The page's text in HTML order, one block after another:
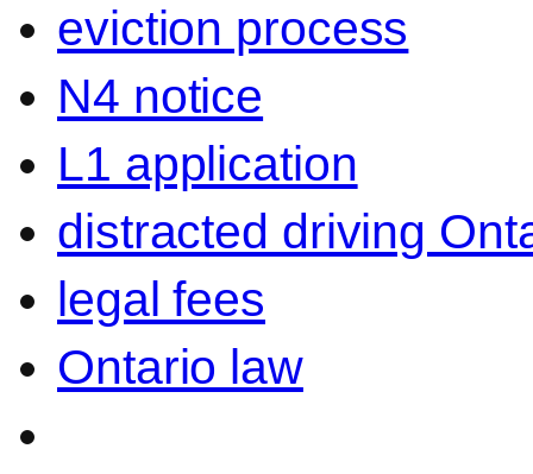
eviction process
N4 notice
L1 application
distracted driving
legal fees
Ontario law